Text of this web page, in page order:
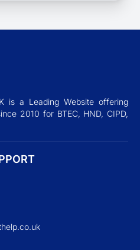
is a Leading Website offering
2010 for BTEC, HND, CIPD,